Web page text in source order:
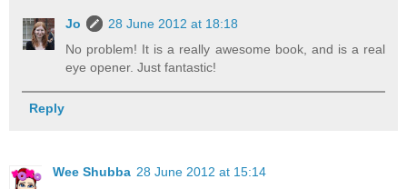
Jo
28 June 2012 at 18:18
No problem! It is a really awesome book, and is a real
eye opener. Just fantastic!
Reply
Wee Shubba 28 June 2012 at 15:14